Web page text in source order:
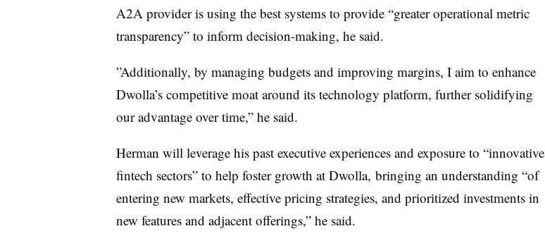
A2A provider is using the best systems to provide “greater operational metric
transparency” to inform decision-making, he said.
”Additionally, by managing budgets and improving margins, I aim to enhance
Dwolla’s competitive moat around its technology platform, further solidifying
our advantage over time,” he said.
Herman will leverage his past executive experiences and exposure to “innovative
fintech sectors” to help foster growth at Dwolla, bringing an understanding “of
entering new markets, effective pricing strategies, and prioritized investments in
new features and adjacent offerings,” he said.